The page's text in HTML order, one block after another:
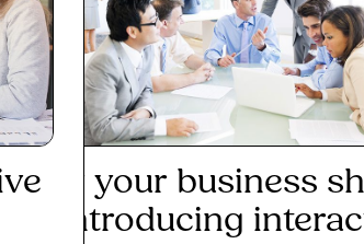
Why your business
be introducing